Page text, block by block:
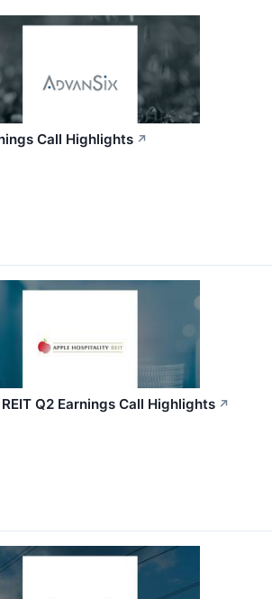
Call Highlights ↗
Q2 Earnings Call Highlights ↗